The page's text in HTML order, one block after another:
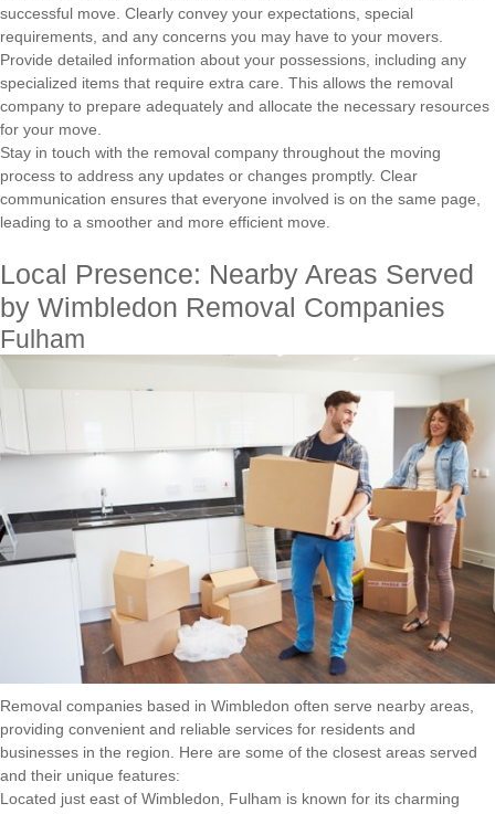
successful move. Clearly convey your expectations, special
requirements, and any concerns you may have to your movers.
Provide detailed information about your possessions, including any
specialized items that require extra care. This allows the removal
company to prepare adequately and allocate the necessary resources
for your move.
Stay in touch with the removal company throughout the moving
process to address any updates or changes promptly. Clear
communication ensures that everyone involved is on the same page,
leading to a smoother and more efficient move.
Local Presence: Nearby Areas Served
by Wimbledon Removal Companies
Fulham
Removal companies based in Wimbledon often serve nearby areas,
providing convenient and reliable services for residents and
businesses in the region. Here are some of the closest areas served
and their unique features:
Located just east of Wimbledon, Fulham is known for its charming